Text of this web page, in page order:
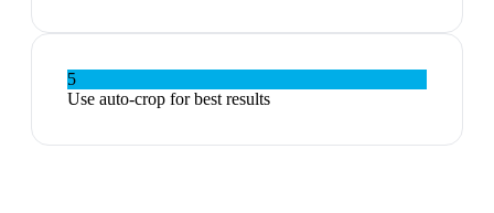
5
Use auto-crop for best results